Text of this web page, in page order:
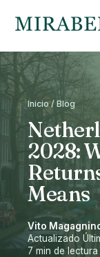
Inicio / Blog
2028:
Means
Vito
Actualizado
7 min de lectura